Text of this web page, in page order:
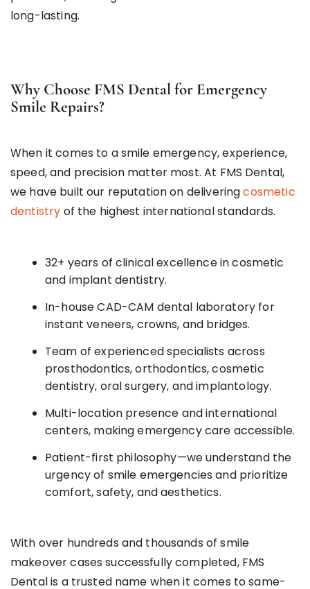
long-lasting.
Why Choose FMS Dental for Emergency
Smile Repairs?
When it comes to a smile emergency, experience,
speed, and precision matter most. At FMS Dental,
we have built our reputation on deliveringcosmetic
dentistry of the highest international standards.
32+ years of clinical excellence in cosmetic
and implant dentistry.
In-house CAD-CAM dental laboratory for
instant veneers, crowns, and bridges.
Team of experienced specialists across
prosthodontics, orthodontics, cosmetic
dentistry, oral surgery, and implantology.
Multi-location presence and international
centers, making emergency care accessible.
Patient-first philosophy—we understand the
urgency of smile emergencies and prioritize
comfort, safety, and aesthetics.
With over hundreds and thousands of smile
makeover cases successfully completed, FMS
Dental is a trusted name when it comes to same-